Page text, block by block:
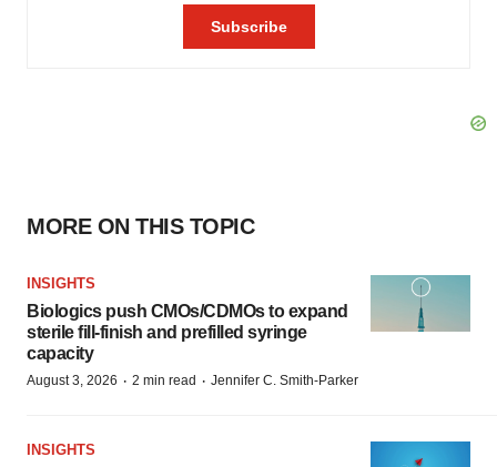
MORE ON THIS TOPIC
INSIGHTS
Biologics push CMOs/CDMOs to expand
sterile fill-finish and prefilled syringe
capacity
August 3, 2026 · 2 min read · Jennifer C. Smith-Parker
INSIGHTS